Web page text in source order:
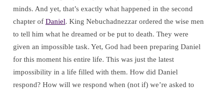
minds. And yet, that’s exactly what happened in the second
chapter of Daniel. King Nebuchadnezzar ordered the wise men
to tell him what he dreamed or be put to death. They were
given an impossible task. Yet, God had been preparing Daniel
for this moment his entire life. This was just the latest
impossibility in a life filled with them. How did Daniel
respond? How will we respond when (not if) we’re asked to